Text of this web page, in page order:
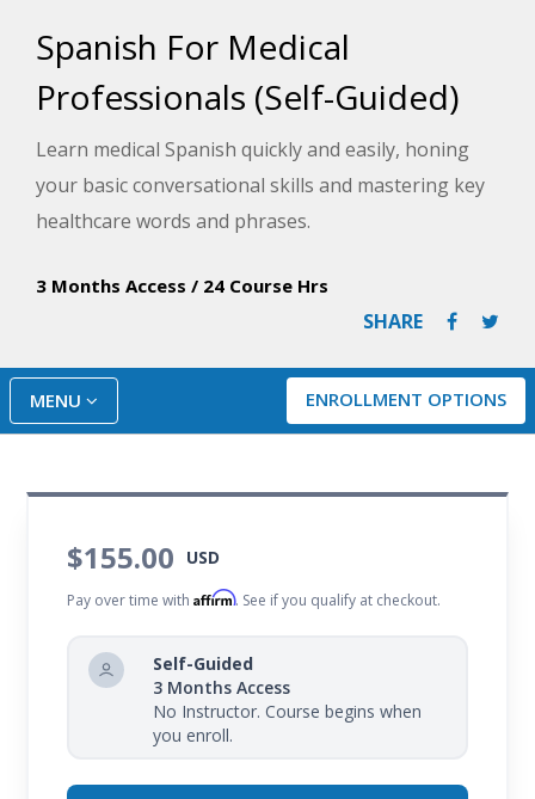
Spanish For Medical
Professionals (Self-Guided)
Learn medical Spanish quickly and easily, honing
your basic conversational skills and mastering key
healthcare words and phrases.
3 Months Access / 24 Course Hrs
SHARE
ENROLLMENT OPTIONS
MENU
$155.00 USD
Pay over time withAffirm. See if you qualify at checkout.
Self-Guided
3 Months Access
No Instructor. Course begins when
you enroll.